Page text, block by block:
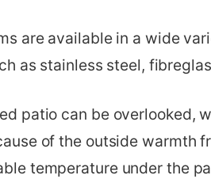
are available in a wide
as stainless steel,
patio can be overlooked,
of the outside warmth
temperature under the